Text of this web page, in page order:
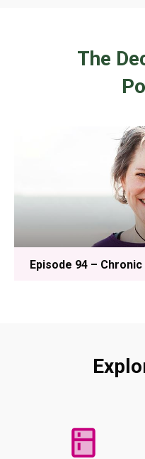
The
Episode 94 –